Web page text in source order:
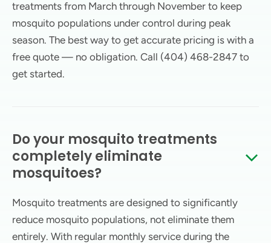
treatments from March through November to keep
mosquito populations under control during peak
season. The best way to get accurate pricing is with a
free quote — no obligation. Call (404) 468-2847 to
get started.
Do your mosquito treatments
completely eliminate
mosquitoes?
Mosquito treatments are designed to significantly
reduce mosquito populations, not eliminate them
entirely. With regular monthly service during the